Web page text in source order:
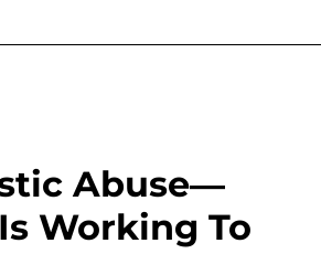
Abuse—
Working To